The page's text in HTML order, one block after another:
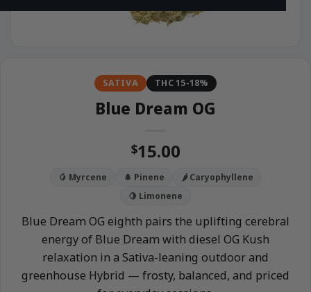
SATIVA THC 15-18%
Blue Dream OG
$15.00
🥭 Myrcene 🌲 Pinene
🌶️ Caryophyllene
🍋 Limonene
Blue Dream OG eighth pairs the uplifting cerebral
energy of Blue Dream with diesel OG Kush
relaxation in a Sativa-leaning outdoor and
greenhouse Hybrid — frosty, balanced, and priced